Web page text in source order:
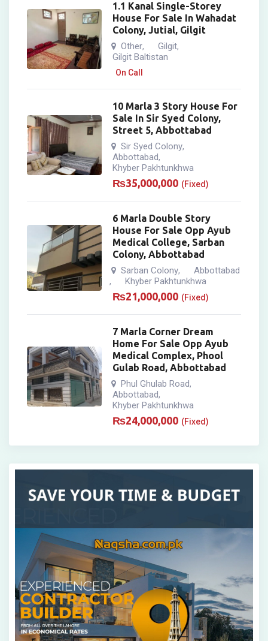
1.1 Kanal Single-Storey
House For Sale In Wahadat
Colony, Jutial, Gilgit
Other, Gilgit,
Gilgit Baltistan
On Call
10 Marla 3 Story House For
Sale In Sir Syed Colony,
Street 5, Abbottabad
Sir Syed Colony,
Abbottabad,
Khyber Pakhtunkhwa
₨35,000,000 (Fixed)
6 Marla Double Story
House For Sale Opp Ayub
Medical College, Sarban
Colony, Abbottabad
Sarban Colony, Abbottabad
, Khyber Pakhtunkhwa
₨21,000,000 (Fixed)
7 Marla Corner Dream
Home For Sale Opp Ayub
Medical Complex, Phool
Gulab Road, Abbottabad
Phul Ghulab Road,
Abbottabad,
Khyber Pakhtunkhwa
₨24,000,000 (Fixed)